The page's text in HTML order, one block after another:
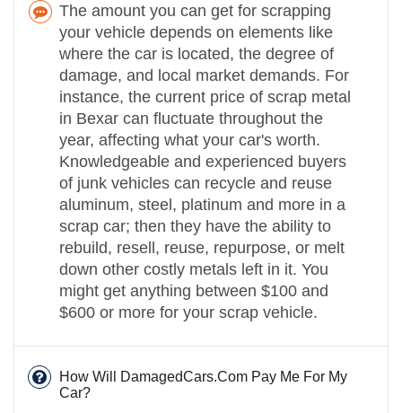
The amount you can get for scrapping
your vehicle depends on elements like
where the car is located, the degree of
damage, and local market demands. For
instance, the current price of scrap metal
in Bexar can fluctuate throughout the
year, affecting what your car's worth.
Knowledgeable and experienced buyers
of junk vehicles can recycle and reuse
aluminum, steel, platinum and more in a
scrap car; then they have the ability to
rebuild, resell, reuse, repurpose, or melt
down other costly metals left in it. You
might get anything between $100 and
$600 or more for your scrap vehicle.
How Will DamagedCars.Com Pay Me For My
Car?